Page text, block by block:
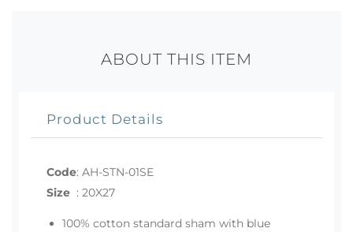
ABOUT THIS ITEM
Product Details
Code: AH-STN-01SE
Size : 20X27
100% cotton standard sham with blue